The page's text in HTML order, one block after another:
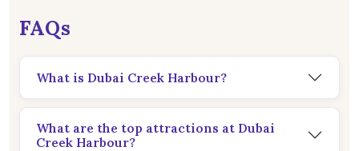
FAQs
What is Dubai Creek Harbour?
What are the top attractions at Dubai
Creek Harbour?